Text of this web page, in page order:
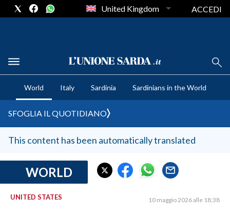
CRONACA SARDEGNA
CAGLIARI
SULCIS IGLESIENTE
MEDIO CAMPIDANO
SASSARI E PROVINCIA
GALLURA
NUORO E PROVINCIA
United Kingdom ACCEDI
World Italy Sardinia Sardinians in the World
SFOGLIA IL QUOTIDIANO
This content has been automatically translated
WORLD
UNITED STATES 10 maggio 2026 alle 18:38